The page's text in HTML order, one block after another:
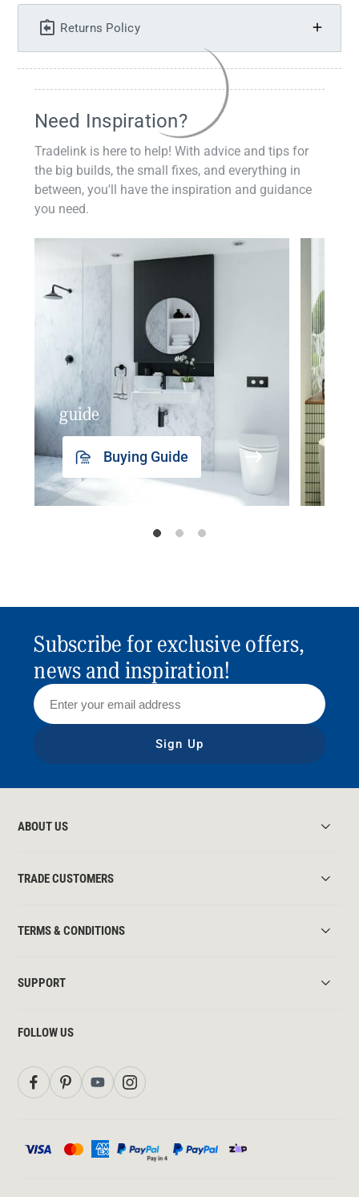
Returns Policy
Need Inspiration?
Tradelink is here to help! With advice and tips for
the big builds, the small fixes, and everything in
between, you'll have the inspiration and guidance
you need.
guide
Buying Guide
Subscribe for exclusive offers,
news and inspiration!
Sign Up
ABOUT US
TRADE CUSTOMERS
TERMS & CONDITIONS
SUPPORT
FOLLOW US